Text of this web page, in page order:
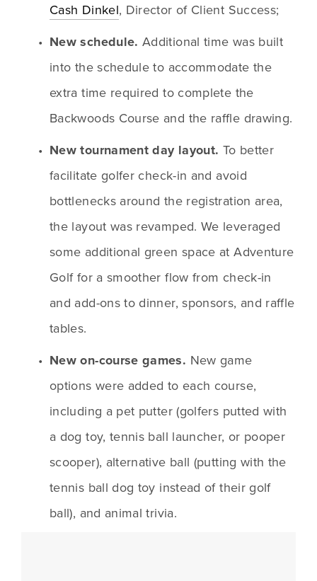
Cash Dinkel, Director of Client Success;
New schedule. Additional time was built
into the schedule to accommodate the
extra time required to complete the
Backwoods Course and the raffle drawing.
New tournament day layout. To better
facilitate golfer check-in and avoid
bottlenecks around the registration area,
the layout was revamped. We leveraged
some additional green space at Adventure
Golf for a smoother flow from check-in
and add-ons to dinner, sponsors, and raffle
tables.
New on-course games. New game
options were added to each course,
including a pet putter (golfers putted with
a dog toy, tennis ball launcher, or pooper
scooper), alternative ball (putting with the
tennis ball dog toy instead of their golf
ball), and animal trivia.